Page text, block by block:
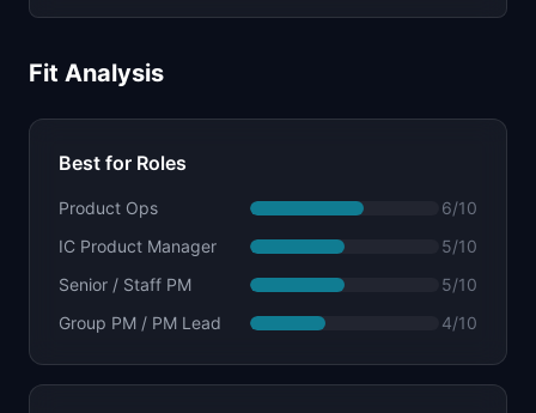
Fit Analysis
Best for Roles
Product Ops 6/10
IC Product Manager
5/10
Senior / Staff PM
5/10
Group PM / PM Lead
4/10